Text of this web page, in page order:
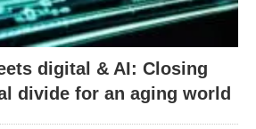
digital & AI: Closing
divide for an aging world